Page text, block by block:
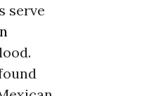
serve